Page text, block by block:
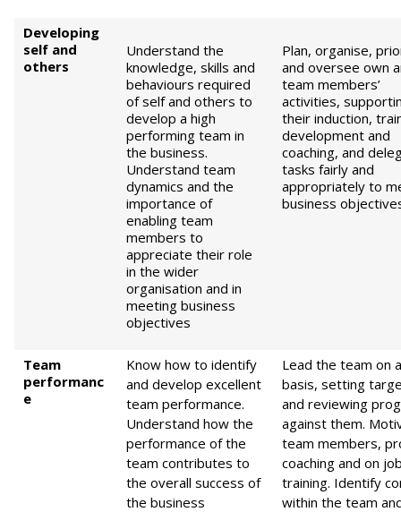
Developing
self and
others
Understand the
knowledge, skills and
behaviours required
of self and others to
develop a high
performing team in
the business.
Understand team
dynamics and the
importance of
enabling team
members to
appreciate their role
in the wider
organisation and in
meeting business
objectives
Plan, organise,
and oversee own
team members’
activities,
their induction,
development and
coaching, and
tasks fairly and
appropriately to
business
Team
performanc
e
Know how to identify
and develop excellent
team performance.
Understand how the
performance of the
team contributes to
the overall success of
the business
Lead the team on
basis, setting
and reviewing
against them.
team members,
coaching and on
training. Identify
within the team